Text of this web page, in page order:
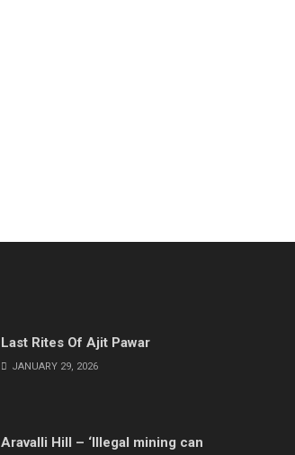
Last Rites Of Ajit Pawar
JANUARY 29, 2026
Aravalli Hill – ‘Illegal mining can